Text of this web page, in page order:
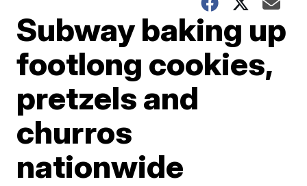
Subway baking up
footlong cookies,
pretzels and
churros
nationwide